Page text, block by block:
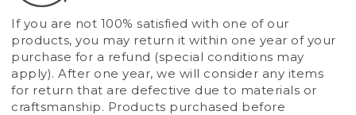
If you are not 100% satisfied with one of our
products, you may return it within one year of your
purchase for a refund (special conditions may
apply). After one year, we will consider any items
for return that are defective due to materials or
craftsmanship. Products purchased before